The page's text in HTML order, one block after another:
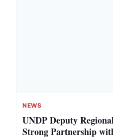
NEWS
UNDP Deputy
Strong Partnership